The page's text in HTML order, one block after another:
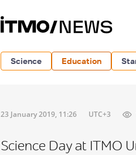
Science Education
23 January 2019, 11:26 UTC+3
Science Day at ITMO